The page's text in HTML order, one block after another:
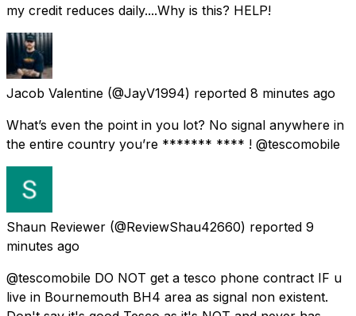
my credit reduces daily....Why is this? HELP!
Jacob Valentine (@JayV1994) reported 8 minutes ago
What’s even the point in you lot? No signal anywhere in
the entire country you’re ******* **** ! @tescomobile
Shaun Reviewer (@ReviewShau42660) reported 9
minutes ago
@tescomobile DO NOT get a tesco phone contract IF u
live in Bournemouth BH4 area as signal non existent.